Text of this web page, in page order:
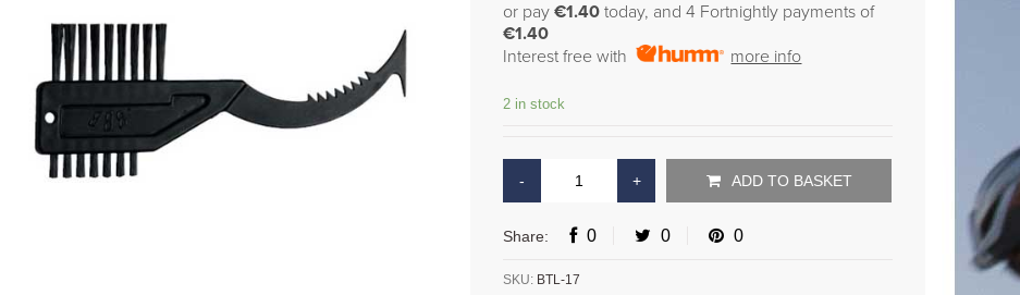
or pay€1.40 today, and 4 Fortnightly payments of
€1.40
Interest free with
more info
2 in stock
ADD TO BASKET
Share: 0 0 0
SKU: BTL-17